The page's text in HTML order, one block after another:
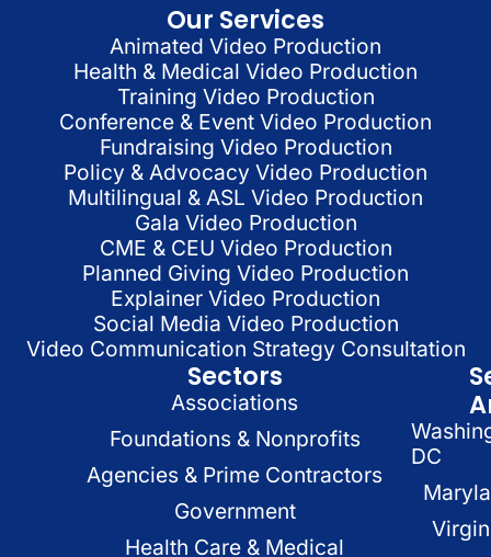
Our Services
Animated Video Production
Health & Medical Video Production
Training Video Production
Conference & Event Video Production
Fundraising Video Production
Policy & Advocacy Video Production
Multilingual & ASL Video Production
Gala Video Production
CME & CEU Video Production
Planned Giving Video Production
Explainer Video Production
Social Media Video Production
Video Communication Strategy Consultation
Sectors
Associations
Foundations & Nonprofits
Agencies & Prime Contractors
Government
Health Care & Medical
DC